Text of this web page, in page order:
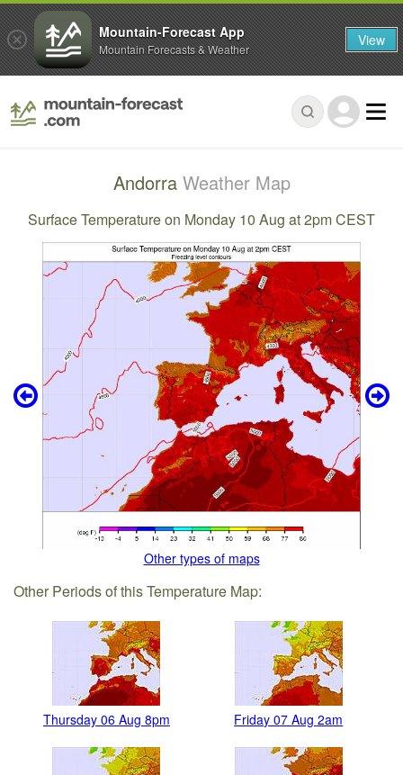
Andorra Weather Map
Surface Temperature on Monday 10 Aug at 2pm CEST
Other types of maps
Other Periods of this Temperature Map:
Thursday 06 Aug 8pm Friday 07 Aug 2am
Mountain-Forecast App
Mountain Forecasts & Weather View